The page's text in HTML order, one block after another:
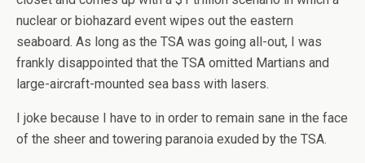
nuclear or biohazard event wipes out the eastern
seaboard. As long as the TSA was going all-out, I was
frankly disappointed that the TSA omitted Martians and
large-aircraft-mounted sea bass with lasers.
I joke because I have to in order to remain sane in the face
of the sheer and towering paranoia exuded by the TSA.